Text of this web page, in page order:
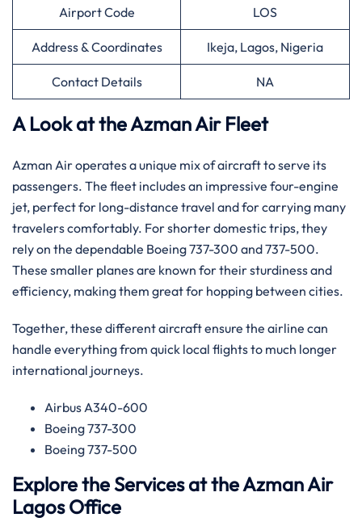
Airport Code LOS
Address & Coordinates Ikeja, Lagos, Nigeria
Contact Details NA
A Look at the Azman Air Fleet
Azman Air operates a unique mix of aircraft to serve its
passengers. The fleet includes an impressive four-engine
jet, perfect for long-distance travel and for carrying many
travelers comfortably. For shorter domestic trips, they
rely on the dependable Boeing 737-300 and 737-500.
These smaller planes are known for their sturdiness and
efficiency, making them great for hopping between cities.
Together, these different aircraft ensure the airline can
handle everything from quick local flights to much longer
international journeys.
Airbus A340-600
Boeing 737-300
Boeing 737-500
Explore the Services at the Azman Air
Lagos Office